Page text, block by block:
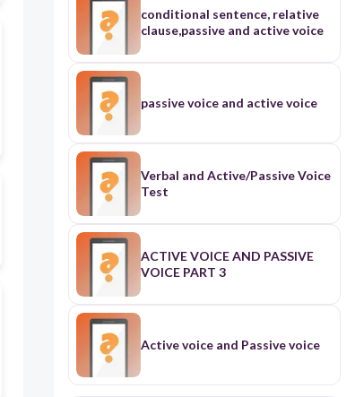
conditional sentence, relative
clause,passive and active voice
passive voice and active voice
Verbal and Active/Passive Voice
Test
ACTIVE VOICE AND PASSIVE
VOICE PART 3
Active voice and Passive voice